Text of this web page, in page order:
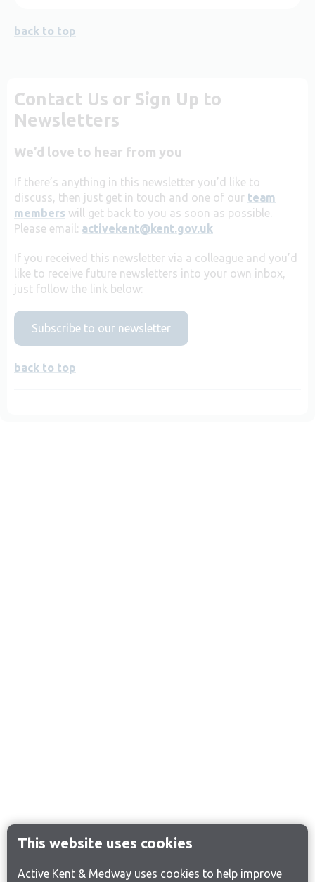
This website uses cookies
Active Kent & Medway uses cookies to help improve
back to top
Contact Us or Sign Up to
Newsletters
We’d love to hear from you
If there’s anything in this newsletter you’d like to
discuss, then just get in touch and one of our team
members will get back to you as soon as possible.
Please email: activekent@kent.gov.uk
If you received this newsletter via a colleague and you’d
like to receive future newsletters into your own inbox,
just follow the link below:
Subscribe to our newsletter
back to top